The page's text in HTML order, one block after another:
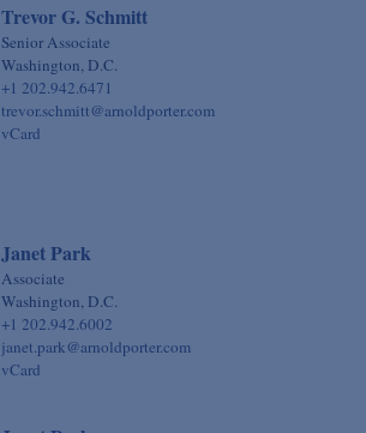
Trevor G. Schmitt
Senior Associate
Washington, D.C.
+1 202.942.6471
trevor.schmitt@arnoldporter.com
vCard
Janet Park
Associate
Washington, D.C.
+1 202.942.6002
janet.park@arnoldporter.com
vCard